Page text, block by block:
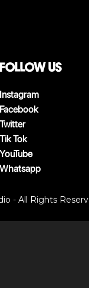
follow us
Instagram
Facebook
Twitter
Tik Tok
YouTube
Whatsapp
- All Rights